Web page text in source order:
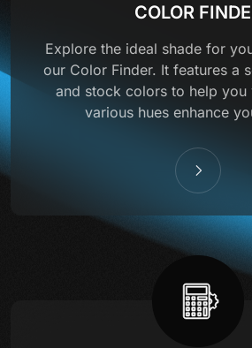
COLOR
Explore the ideal shade for
our Color Finder. It features a
and stock colors to help you
various hues enhance